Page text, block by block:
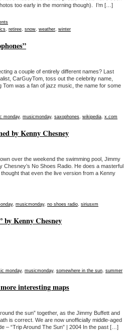
too early in the morning though). I’m […]
, retiree, snow, weather, winter
a couple of entirely different names? Last
CarGuyTom, toss out the celebrity name,
Tom was a fan of jazz music, the name for some
monday, musicmonday, saxophones, wikipedia, x.com
by Kenny Chesney
over the weekend the swimming pool, Jimmy
Chesney’s No Shoes Radio. He does a masterful
that even the live version from a Kenny
, musicmonday, no shoes radio, siriusxm
by Kenny Chesney
monday, musicmonday, somewhere in the sun, summer
interesting maps
the sun” together, as the Jimmy Buffett and
is correct. We are now unofficially middle-aged
– “Trip Around The Sun” | 2004 In the past […]